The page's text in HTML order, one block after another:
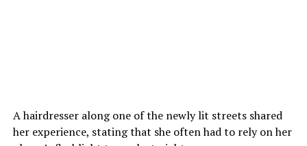
A hairdresser along one of the newly lit streets shared
her experience, stating that she often had to rely on her